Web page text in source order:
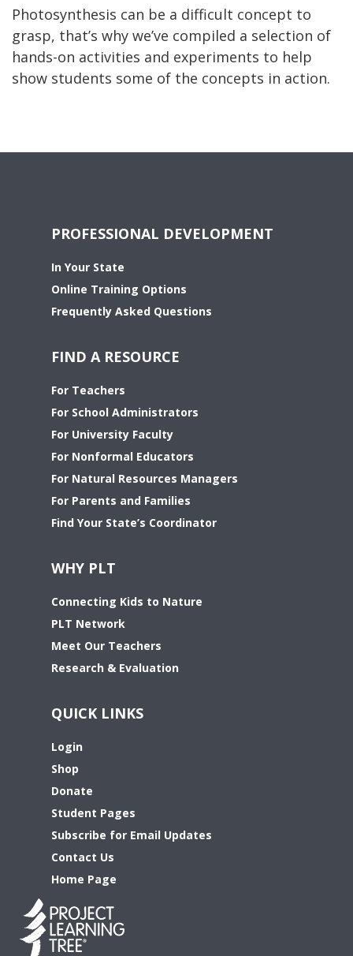
Photosynthesis can be a difficult concept to
grasp, that’s why we’ve compiled a selection of
hands-on activities and experiments to help
show students some of the concepts in action.
PROFESSIONAL DEVELOPMENT
In Your State
Online Training Options
Frequently Asked Questions
FIND A RESOURCE
For Teachers
For School Administrators
For University Faculty
For Nonformal Educators
For Natural Resources Managers
For Parents and Families
Find Your State’s Coordinator
WHY PLT
Connecting Kids to Nature
PLT Network
Meet Our Teachers
Research & Evaluation
QUICK LINKS
Login
Shop
Donate
Student Pages
Subscribe for Email Updates
Contact Us
Home Page